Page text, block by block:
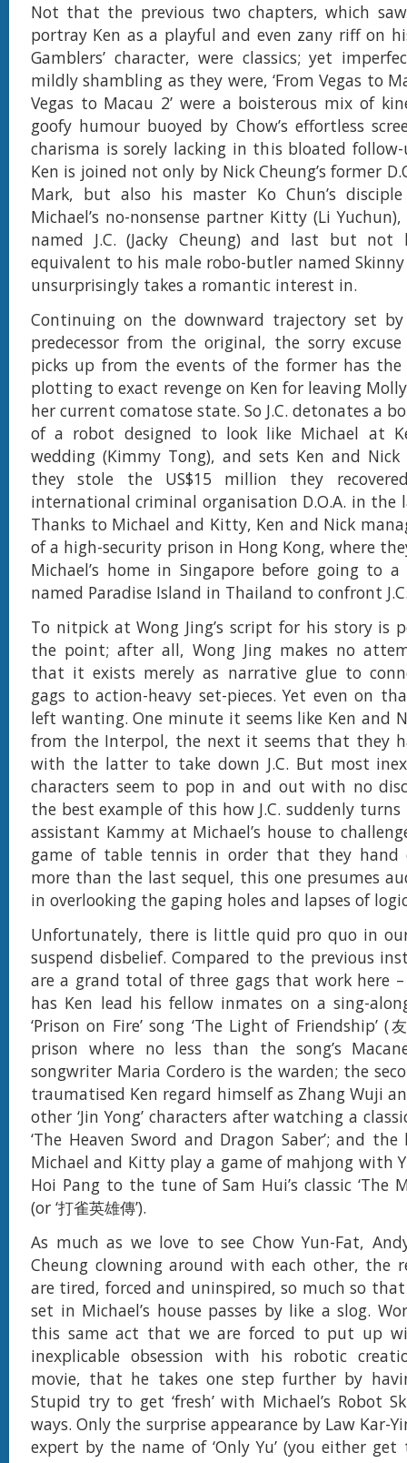
Not that the previous two chapters, which
portray Ken as a playful and even zany riff on
Gamblers’ character, were classics; yet
mildly shambling as they were, ‘From Vegas to
Vegas to Macau 2’ were a boisterous mix of
goofy humour buoyed by Chow’s effortless
charisma is sorely lacking in this bloated
Ken is joined not only by Nick Cheung’s former
Mark, but also his master Ko Chun’s disciple
Michael’s no-nonsense partner Kitty (Li
named J.C. (Jacky Cheung) and last but not
equivalent to his male robo-butler named
unsurprisingly takes a romantic interest in.
Continuing on the downward trajectory set
predecessor from the original, the sorry
picks up from the events of the former has the
plotting to exact revenge on Ken for leaving
her current comatose state. So J.C. detonates a
of a robot designed to look like Michael at
wedding (Kimmy Tong), and sets Ken and
they stole the US$15 million they
international criminal organisation D.O.A. in the
Thanks to Michael and Kitty, Ken and Nick
of a high-security prison in Hong Kong, where
Michael’s home in Singapore before going to
named Paradise Island in Thailand to confront
To nitpick at Wong Jing’s script for his story is
the point; after all, Wong Jing makes no
that it exists merely as narrative glue to
gags to action-heavy set-pieces. Yet even on
left wanting. One minute it seems like Ken and
from the Interpol, the next it seems that they
with the latter to take down J.C. But most
characters seem to pop in and out with no
the best example of this how J.C. suddenly turns
assistant Kammy at Michael’s house to
game of table tennis in order that they hand
more than the last sequel, this one presumes
in overlooking the gaping holes and lapses of
Unfortunately, there is little quid pro quo in
suspend disbelief. Compared to the previous
are a grand total of three gags that work here
has Ken lead his fellow inmates on a sing-
‘Prison on Fire’ song ‘The Light of Friendship’
prison where no less than the song’s
songwriter Maria Cordero is the warden; the
traumatised Ken regard himself as Zhang Wuji
other ‘Jin Yong’ characters after watching a
‘The Heaven Sword and Dragon Saber’; and
Michael and Kitty play a game of mahjong with
Hoi Pang to the tune of Sam Hui’s classic ‘The
(or ‘打雀英雄傳’).
As much as we love to see Chow Yun-Fat,
Cheung clowning around with each other, the
are tired, forced and uninspired, so much so
set in Michael’s house passes by like a slog.
this same act that we are forced to put up
inexplicable obsession with his robotic
movie, that he takes one step further by
Stupid try to get ‘fresh’ with Michael’s Robot
ways. Only the surprise appearance by Law Kar-
expert by the name of ‘Only Yu’ (you either